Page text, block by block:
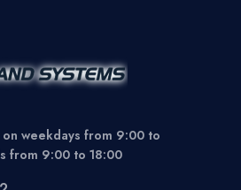
weekdays from 9:00 to
from 9:00 to 18:00